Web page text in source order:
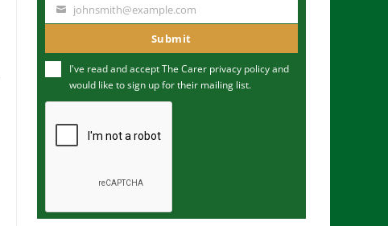
m
u
m
johnsmith@example.com
Submit
I've read and accept The Carer privacy policyand
would like to sign up for their mailing list.